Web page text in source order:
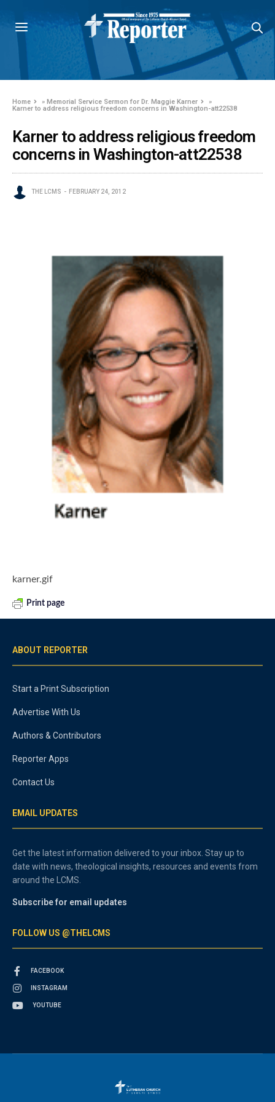
Home »Memorial Service Sermon for Dr. Maggie Karner
»
Karner to address religious freedom concerns in Washington-att22538
Karner to address religious freedom
concerns in Washington-att22538
THE LCMS FEBRUARY 24, 2012
karner.gif
Print page
ABOUT REPORTER
Start a Print Subscription
Advertise With Us
Authors & Contributors
Reporter Apps
Contact Us
EMAIL UPDATES
Get the latest information delivered to your inbox. Stay up to
date with news, theological insights, resources and events from
around the LCMS.
Subscribe for email updates
FOLLOW US @THELCMS
FACEBOOK
INSTAGRAM
YOUTUBE